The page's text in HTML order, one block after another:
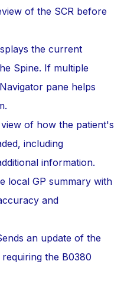
of the SCR before
the current
Spine. If multiple
pane helps
of how the patient's
including
information.
local GP summary with
and
an update of the
the B0380